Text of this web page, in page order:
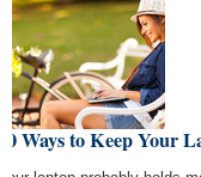
Ways to Keep Your